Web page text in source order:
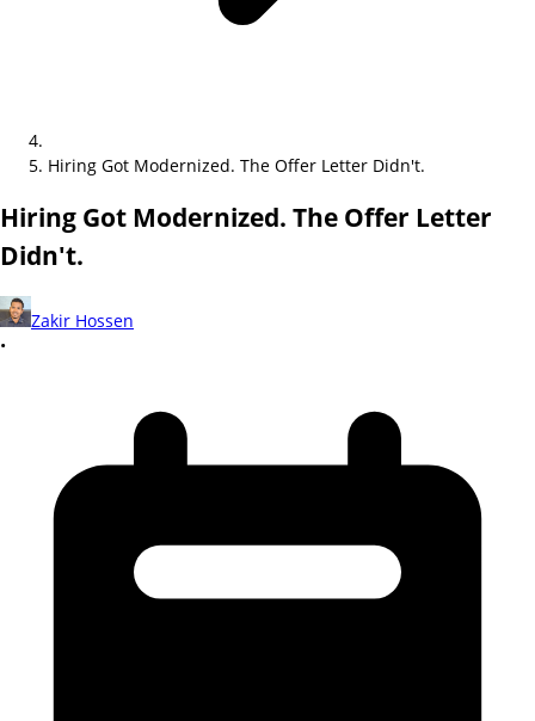
Hiring Got Modernized. The Offer Letter Didn't.
Hiring Got Modernized. The Offer Letter
Didn't.
Zakir Hossen
•